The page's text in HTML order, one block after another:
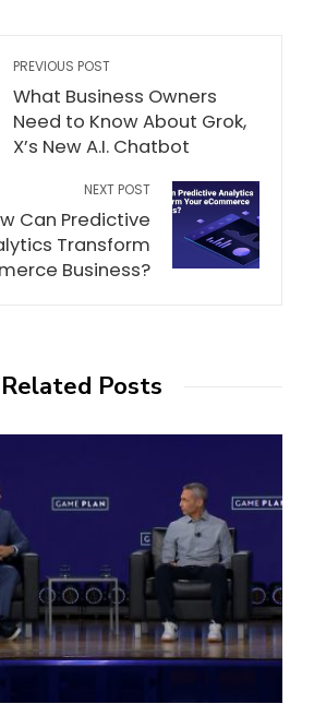
PREVIOUS POST
What Business Owners
Need to Know About Grok,
X’s New A.I. Chatbot
NEXT POST
Can Predictive
Transform
Business?
Related Posts